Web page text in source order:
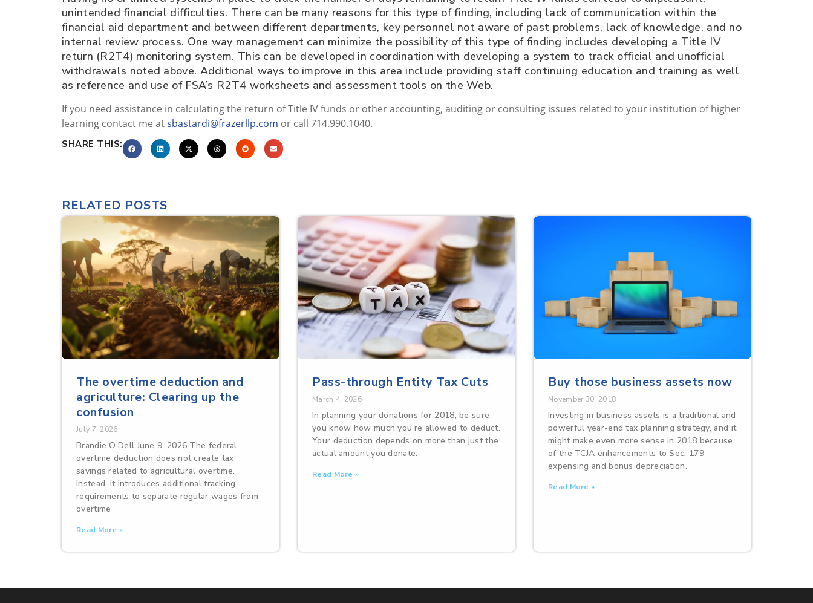
unintended financial difficulties. There can be many reasons for this type of finding, including lack of communication within the
financial aid department and between different departments, key personnel not aware of past problems, lack of knowledge, and no
internal review process. One way management can minimize the possibility of this type of finding includes developing a Title IV
return (R2T4) monitoring system. This can be developed in coordination with developing a system to track official and unofficial
withdrawals noted above. Additional ways to improve in this area include providing staff continuing education and training as well
as reference and use of FSA’s R2T4 worksheets and assessment tools on the Web.
If you need assistance in calculating the return of Title IV funds or other accounting, auditing or consulting issues related to your institution of higher
learning contact me atsbastardi@frazerllp.com or call 714.990.1040.
SHARE THIS:
RELATED POSTS
The overtime deduction and
agriculture: Clearing up the
confusion
July 7, 2026
Brandie O’Dell June 9, 2026 The federal
overtime deduction does not create tax
savings related to agricultural overtime.
Instead, it introduces additional tracking
requirements to separate regular wages from
overtime
Read More »
Pass-through Entity Tax Cuts
March 4, 2026
In planning your donations for 2018, be sure
you know how much you’re allowed to deduct.
Your deduction depends on more than just the
actual amount you donate.
Read More »
Buy those business assets now
November 30, 2018
Investing in business assets is a traditional and
powerful year-end tax planning strategy, and it
might make even more sense in 2018 because
of the TCJA enhancements to Sec. 179
expensing and bonus depreciation.
Read More »